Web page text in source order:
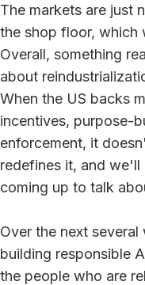
The markets are just
the shop floor, which
Overall, something
about
When the US backs
incentives, purpose-
enforcement, it
redefines it, and we'll
coming up to talk
Over the next
building responsible
the people who are